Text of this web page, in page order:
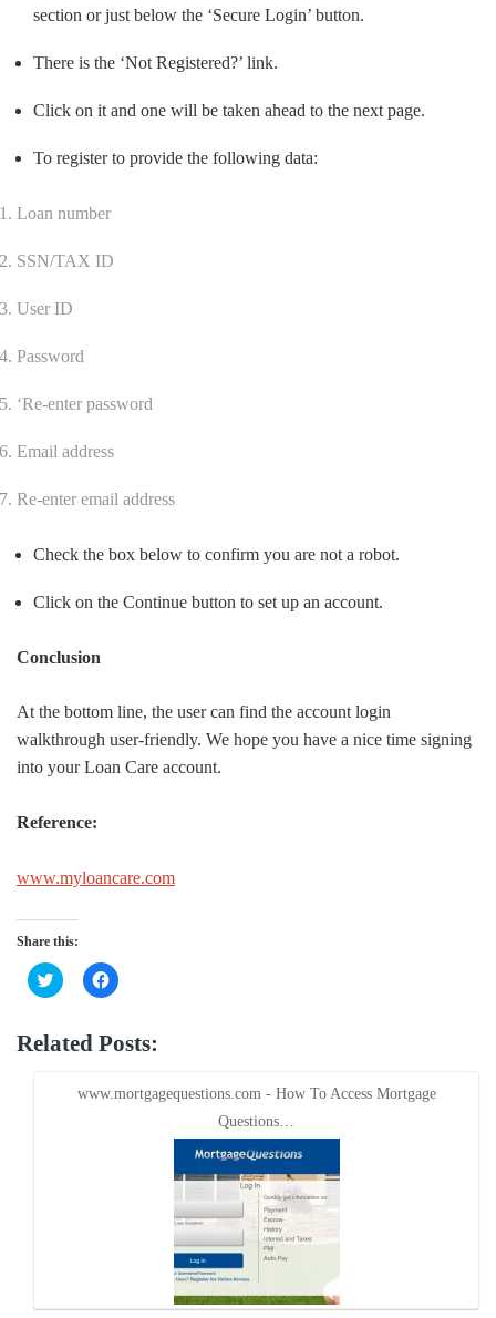
section or just below the ‘Secure Login’ button.
There is the ‘Not Registered?’ link.
Click on it and one will be taken ahead to the next page.
To register to provide the following data:
Loan number
SSN/TAX ID
User ID
Password
‘Re-enter password
Email address
Re-enter email address
Check the box below to confirm you are not a robot.
Click on the Continue button to set up an account.
Conclusion
At the bottom line, the user can find the account login
walkthrough user-friendly. We hope you have a nice time signing
into your Loan Care account.
Reference:
www.myloancare.com
Share this:
Click
to
Twitter
(Opens
window)
Click
to
Facebook
(Opens
window)
Related Posts:
www.mortgagequestions.com - How To Access Mortgage
Questions…